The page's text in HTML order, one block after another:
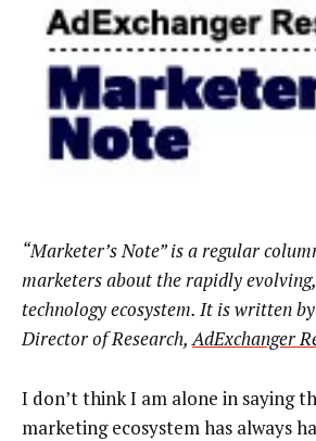
“Marketer’s Note” is a regular
marketers about the rapidly
technology ecosystem. It is written
Director of Research,AdExchanger
I don’t think I am alone in saying
marketing ecosystem has always